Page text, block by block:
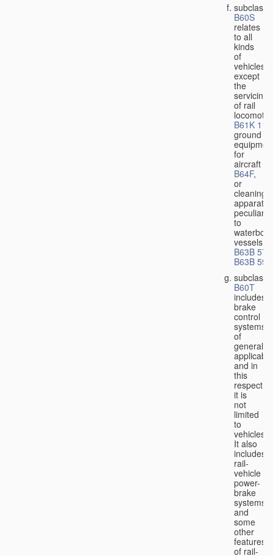
subclass
B60S
relates
to all
kinds
of
vehicles,
except
the
servicing
of rail
B61K 11/
ground
for
aircraft
B64F,
or
cleaning
apparatus
peculiar
to
vessels
B63B 57/
B63B 59/
subclass
B60T
includes
brake
control
systems
of
general
and in
this
respect
it is
not
limited
to
vehicles.
It also
includes
rail-
vehicle
power-
brake
systems
and
some
other
features
of rail-